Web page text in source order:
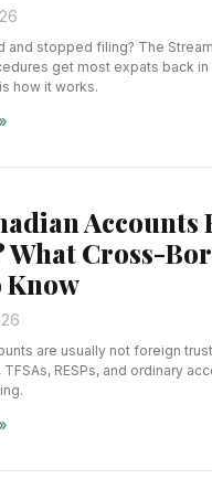
and stopped filing? The
get most expats back
how it works.
Accounts
What Cross-
Know
are usually not foreign
TFSAs, RESPs, and ordinary